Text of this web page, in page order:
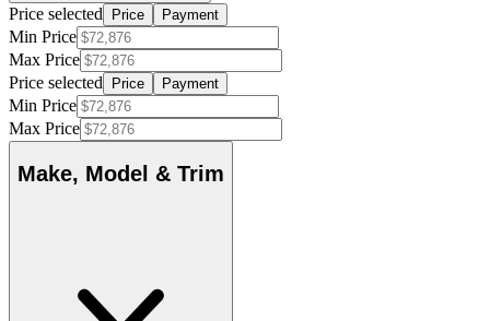
Price selected Price Payment
Min Price
Max Price
Price selected
Price Payment
Min Price
Max Price
Make, Model & Trim